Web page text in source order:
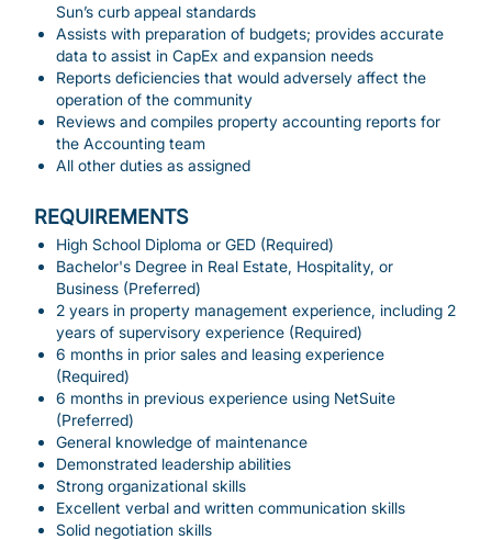
Sun’s curb appeal standards
Assists with preparation of budgets; provides accurate
data to assist in CapEx and expansion needs
Reports deficiencies that would adversely affect the
operation of the community
Reviews and compiles property accounting reports for
the Accounting team
All other duties as assigned
REQUIREMENTS
High School Diploma or GED (Required)
Bachelor's Degree in Real Estate, Hospitality, or
Business (Preferred)
2 years in property management experience, including 2
years of supervisory experience (Required)
6 months in prior sales and leasing experience
(Required)
6 months in previous experience using NetSuite
(Preferred)
General knowledge of maintenance
Demonstrated leadership abilities
Strong organizational skills
Excellent verbal and written communication skills
Solid negotiation skills